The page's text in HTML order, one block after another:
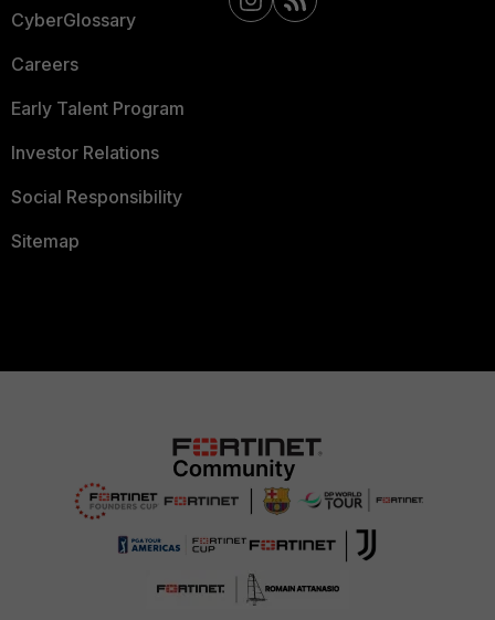
CyberGlossary
Careers
Early Talent Program
Investor Relations
Social Responsibility
Sitemap